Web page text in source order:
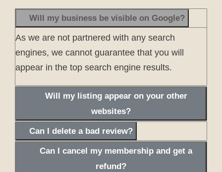
Will my business be visible on Google?
As we are not partnered with any search
engines, we cannot guarantee that you will
appear in the top search engine results.
Will my listing appear on your other
websites?
Can I delete a bad review?
Can I cancel my membership and get a
refund?